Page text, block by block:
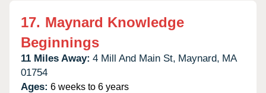
17. Maynard Knowledge
Beginnings
11 Miles Away: 4 Mill And Main St, Maynard, MA
01754
Ages: 6 weeks to 6 years